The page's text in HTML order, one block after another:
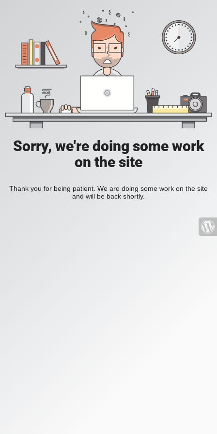
Sorry, we're doing some work
on the site
Thank you for being patient. We are doing some work on the site
and will be back shortly.